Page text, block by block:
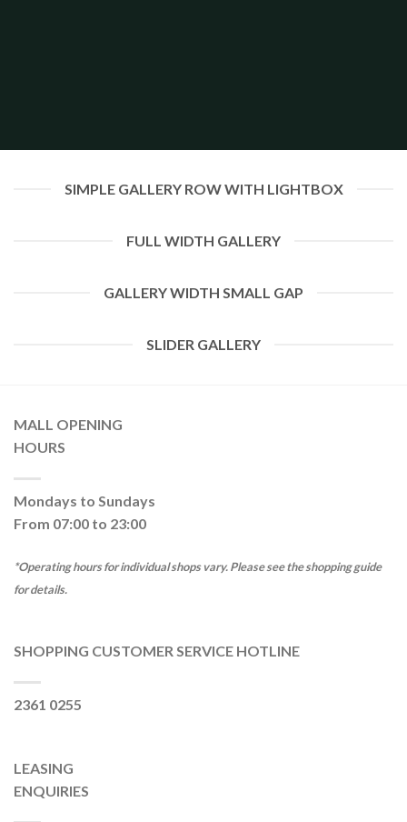
SIMPLE GALLERY ROW WITH LIGHTBOX
FULL WIDTH GALLERY
GALLERY WIDTH SMALL GAP
SLIDER GALLERY
MALL OPENING
HOURS
Mondays to Sundays
From 07:00 to 23:00
*Operating hours for individual shops vary. Please see the shopping guide
for details.
SHOPPING CUSTOMER SERVICE HOTLINE
2361 0255
LEASING
ENQUIRIES